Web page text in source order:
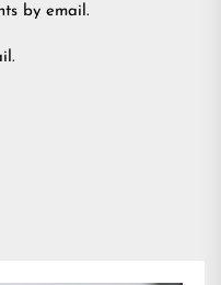
by email.